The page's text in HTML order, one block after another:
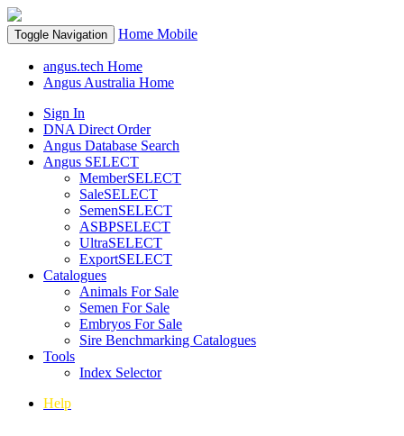
Toggle Navigation Home Mobile
angus.tech Home
Angus Australia Home
Sign In
DNA Direct Order
Angus Database Search
Angus SELECT
MemberSELECT
SaleSELECT
SemenSELECT
ASBPSELECT
UltraSELECT
ExportSELECT
Catalogues
Animals For Sale
Semen For Sale
Embryos For Sale
Sire Benchmarking Catalogues
Tools
Index Selector
Help